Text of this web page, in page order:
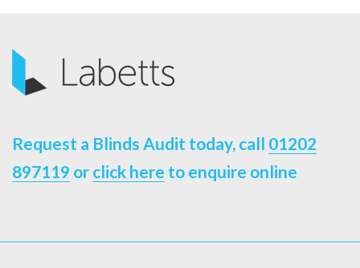
Request a Blinds Audit today, call 01202
897119 or click here to enquire online